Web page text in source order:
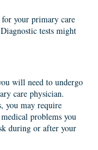
your primary care
tests might
will need to undergo
care physician.
you may require
problems you
during or after your